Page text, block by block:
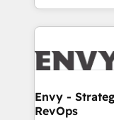
the fast-
250+ HubSpot
business goals. Talk to us if you’re looking to: -
reliable source
CRM and
Envy -
RevOps